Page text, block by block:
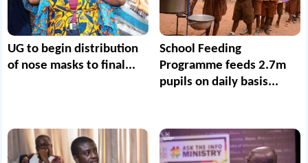
UG to begin distribution
of nose masks to final...
School Feeding
Programme feeds 2.7m
pupils on daily basis...